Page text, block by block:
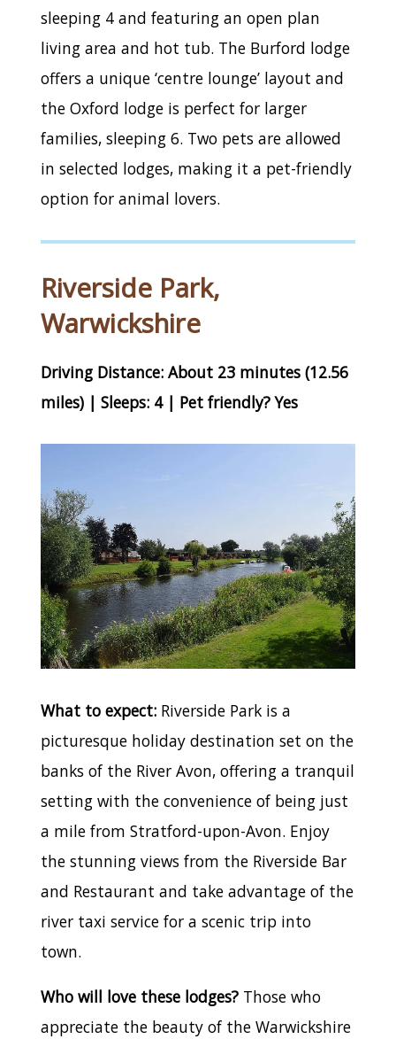
sleeping 4 and featuring an open plan
living area and hot tub. The Burford lodge
offers a unique ‘centre lounge’ layout and
the Oxford lodge is perfect for larger
families, sleeping 6. Two pets are allowed
in selected lodges, making it a pet-friendly
option for animal lovers.
Riverside Park,
Warwickshire
Driving Distance: About 23 minutes (12.56
miles) | Sleeps: 4 | Pet friendly? Yes
What to expect: Riverside Park is a
picturesque holiday destination set on the
banks of the River Avon, offering a tranquil
setting with the convenience of being just
a mile from Stratford-upon-Avon. Enjoy
the stunning views from the Riverside Bar
and Restaurant and take advantage of the
river taxi service for a scenic trip into
town.
Who will love these lodges? Those who
appreciate the beauty of the Warwickshire